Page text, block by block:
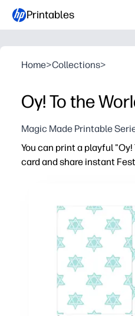
Printables
Home>Collections>
Oy! To the
Magic Made Printable
You can print a playful
card and share instant
Bold lettering and
Perfect for
Works with standard